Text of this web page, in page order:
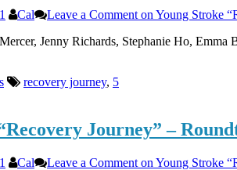
Cal Leave a Comment on Young Stroke
Jenny Richards, Stephanie Ho, Emma
recovery journey, 5
Journey” –
Cal Leave a Comment on Young Stroke